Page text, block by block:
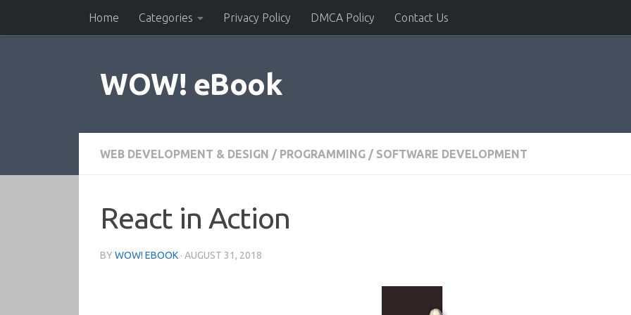
Skip to contentHome Categories Privacy Policy DMCA Policy Contact Us
WOW! eBook
WEB DEVELOPMENT & DESIGN / PROGRAMMING / SOFTWARE DEVELOPMENT
React in Action
BY WOW! EBOOK · AUGUST 31, 2018